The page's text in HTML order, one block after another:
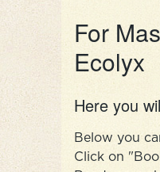
For
Ecolyx
Here you
Below you
Click on